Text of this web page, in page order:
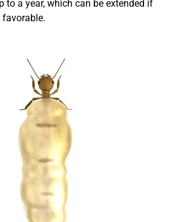
to a year, which can be extended if
favorable.